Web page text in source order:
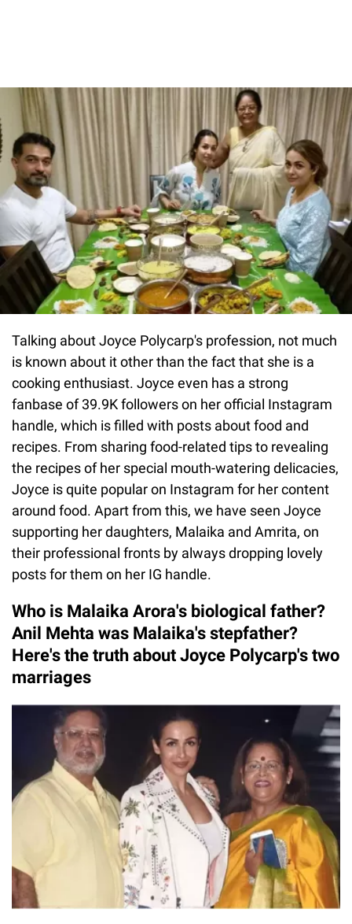
Talking about Joyce Polycarp's profession, not much
is known about it other than the fact that she is a
cooking enthusiast. Joyce even has a strong
fanbase of 39.9K followers on her official Instagram
handle, which is filled with posts about food and
recipes. From sharing food-related tips to revealing
the recipes of her special mouth-watering delicacies,
Joyce is quite popular on Instagram for her content
around food. Apart from this, we have seen Joyce
supporting her daughters, Malaika and Amrita, on
their professional fronts by always dropping lovely
posts for them on her IG handle.
Who is Malaika Arora's biological father?
Anil Mehta was Malaika's stepfather?
Here's the truth about Joyce Polycarp's two
marriages